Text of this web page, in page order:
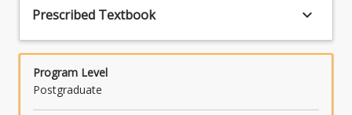
Prescribed Textbook keyboard_arrow_down
Program Level
Postgraduate